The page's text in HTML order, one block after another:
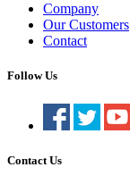
Company
Our Customers
Contact
Follow Us
Contact Us